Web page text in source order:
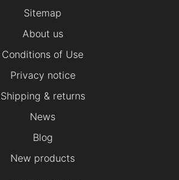
Sitemap
About us
Conditions of Use
Privacy notice
Shipping & returns
News
Blog
New products